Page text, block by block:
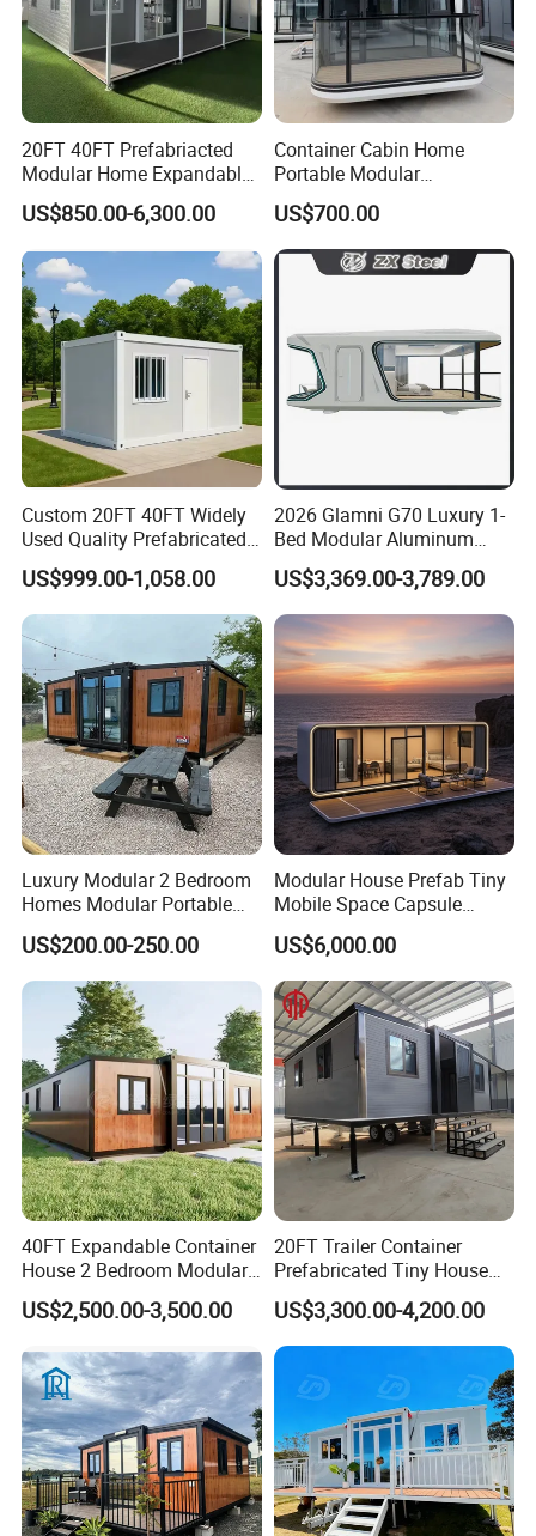
20FT 40FT Prefabriacted
Modular Home Expandable
Container House with Solar
Panel Terrace
US$850.00-6,300.00
Container Cabin Home
Portable Modular
Prefabricated Prefabricated
Steel Structure Mobile
Building Space Prefab
House
US$700.00
Custom 20FT 40FT Widely
Used Quality Prefabricated
Foldable Container House
US$999.00-1,058.00
2026 Glamni G70 Luxury 1-
Bed Modular Aluminum
Luxury Portable
Prefabricated Prefab
Movable Smart Space
Capsule House Home for
Hotels
US$3,369.00-3,789.00
Luxury Modular 2 Bedroom
Homes Modular Portable
Prefab Cabin Expandable
Prefabricated House
US$200.00-250.00
Modular House Prefab Tiny
Mobile Space Capsule
Home House Modern
Prefabracated Container
Building Container Apple
Capsule Cabin Homestay
Factory Price
US$6,000.00
40FT Expandable Container
House 2 Bedroom Modular
Prefab Home for Backyard
Office
US$2,500.00-3,500.00
20FT Trailer Container
Prefabricated Tiny House
on Wheel
US$3,300.00-4,200.00